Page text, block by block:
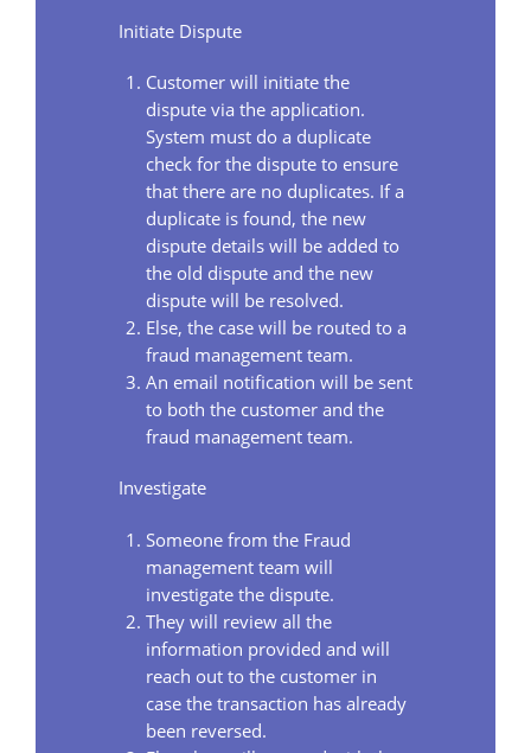
Initiate Dispute
Customer will initiate the
dispute via the application.
System must do a duplicate
check for the dispute to ensure
that there are no duplicates. If a
duplicate is found, the new
dispute details will be added to
the old dispute and the new
dispute will be resolved.
Else, the case will be routed to a
fraud management team.
An email notification will be sent
to both the customer and the
fraud management team.
Investigate
Someone from the Fraud
management team will
investigate the dispute.
They will review all the
information provided and will
reach out to the customer in
case the transaction has already
been reversed.